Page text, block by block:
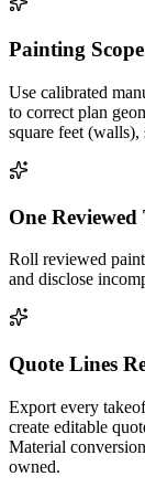
Painting
Use calibrated
to correct plan
square feet
One
Roll reviewed
and disclose
Quote Lines
Export every
create editable
Material
owned.